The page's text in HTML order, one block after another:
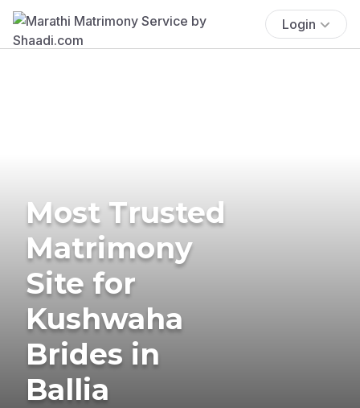
Login
Most Trusted
Matrimony
Site for
Kushwaha
Brides in
Ballia